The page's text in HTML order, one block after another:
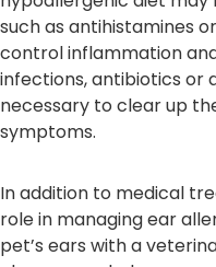
such as antihistamines
control inflammation
infections, antibiotics or
necessary to clear up
symptoms.
In addition to medical
role in managing ear
pet’s ears with a